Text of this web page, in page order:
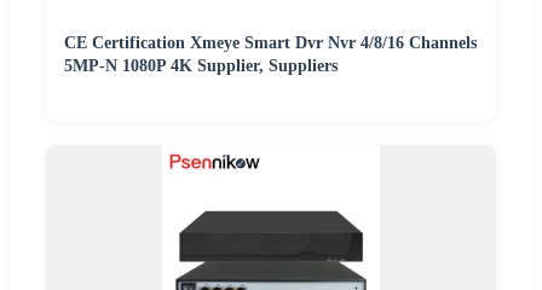
CE Certification Xmeye Smart Dvr Nvr 4/8/16 Channels
5MP-N 1080P 4K Supplier, Suppliers